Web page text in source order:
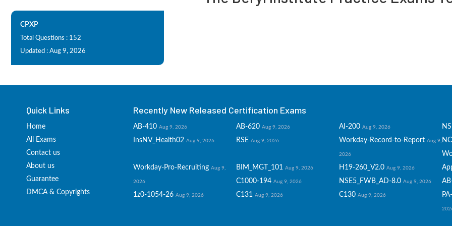
CPXP
Total Questions : 152
Updated : Aug 9, 2026
Quick Links
Home
All Exams
Contact us
About us
Guarantee
DMCA & Copyrights
Recently New Released Certification Exams
AB-410 Aug 9, 2026 AB-620 Aug 9, 2026 AI-200 Aug 9, 2026
InsNV_Health02 Aug 9, 2026 RSE Aug 9, 2026 Workday-Record-to-Report Aug 9,
2026
Workday-Pro-Recruiting Aug 9,
2026
BIM_MGT_101 Aug 9, 2026 H19-260_V2.0 Aug 9, 2026
C1000-194 Aug 9, 2026 NSE5_FWB_AD-8.0 Aug 9, 2026
1z0-1054-26 Aug 9, 2026 C131 Aug 9, 2026 C130 Aug 9, 2026